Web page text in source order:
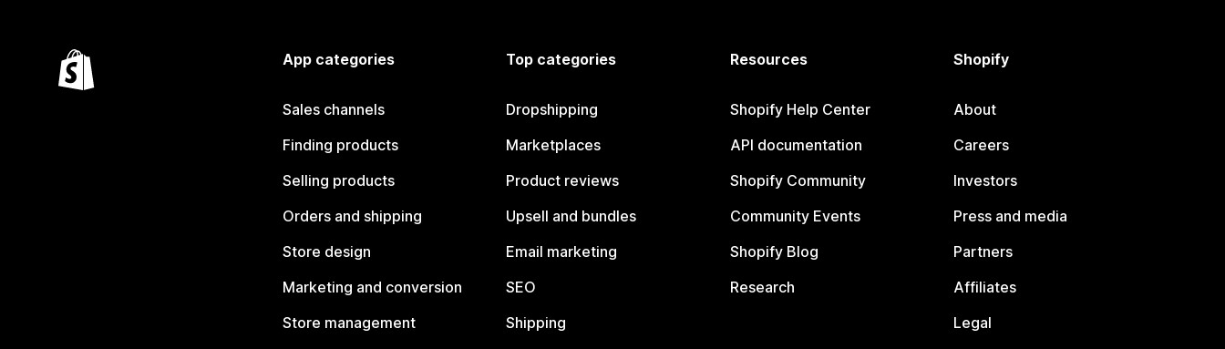
App categories
Sales channels
Finding products
Selling products
Orders and shipping
Store design
Marketing and conversion
Store management
Top categories
Dropshipping
Marketplaces
Product reviews
Upsell and bundles
Email marketing
SEO
Shipping
Resources
Shopify Help Center
API documentation
Shopify Community
Community Events
Shopify Blog
Research
Shopify
About
Careers
Investors
Press and media
Partners
Affiliates
Legal